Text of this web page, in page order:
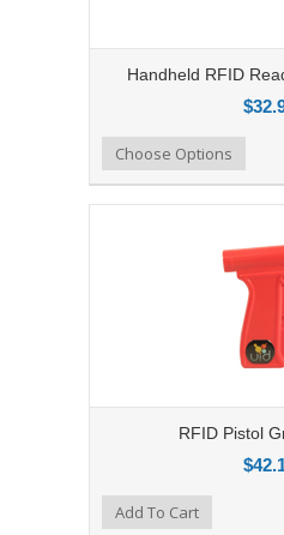
Handheld RFID
Add to Compare
Add to WishlistChoose Options
RFID Pistol
Add to Compare
Add to WishlistAdd To Cart